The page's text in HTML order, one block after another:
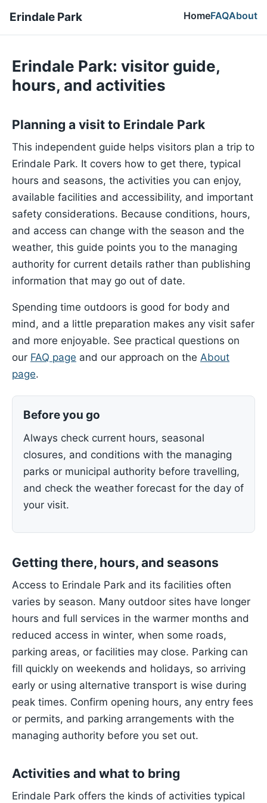
Erindale Park HomeFAQAbout
Erindale Park: visitor guide,
hours, and activities
Planning a visit to Erindale Park
This independent guide helps visitors plan a trip to
Erindale Park. It covers how to get there, typical
hours and seasons, the activities you can enjoy,
available facilities and accessibility, and important
safety considerations. Because conditions, hours,
and access can change with the season and the
weather, this guide points you to the managing
authority for current details rather than publishing
information that may go out of date.
Spending time outdoors is good for body and
mind, and a little preparation makes any visit safer
and more enjoyable. See practical questions on
our FAQ page and our approach on the About
page.
Before you go
Always check current hours, seasonal
closures, and conditions with the managing
parks or municipal authority before travelling,
and check the weather forecast for the day of
your visit.
Getting there, hours, and seasons
Access to Erindale Park and its facilities often
varies by season. Many outdoor sites have longer
hours and full services in the warmer months and
reduced access in winter, when some roads,
parking areas, or facilities may close. Parking can
fill quickly on weekends and holidays, so arriving
early or using alternative transport is wise during
peak times. Confirm opening hours, any entry fees
or permits, and parking arrangements with the
managing authority before you set out.
Activities and what to bring
Erindale Park offers the kinds of activities typical